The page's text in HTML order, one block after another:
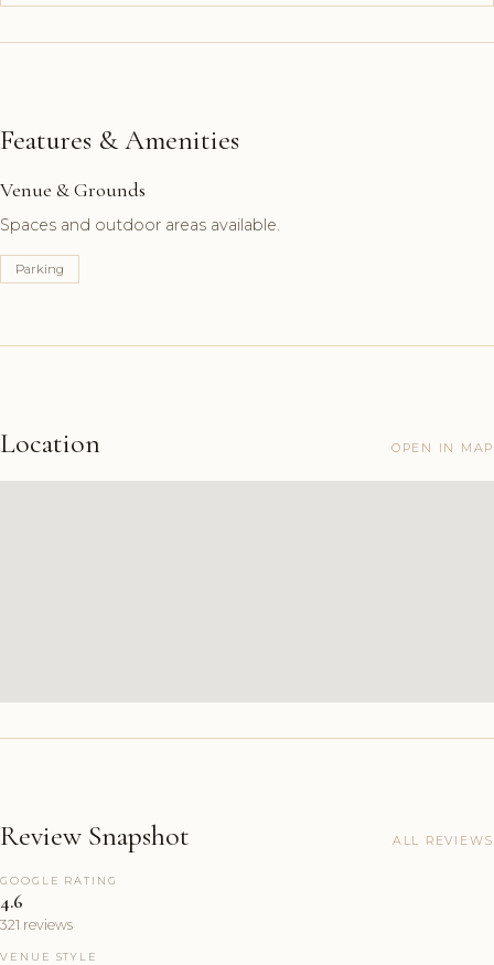
Features & Amenities
Venue & Grounds
Spaces and outdoor areas available.
Parking
Location OPEN IN MAP
Review Snapshot ALL REVIEWS
GOOGLE RATING
4.6
321 reviews
VENUE STYLE